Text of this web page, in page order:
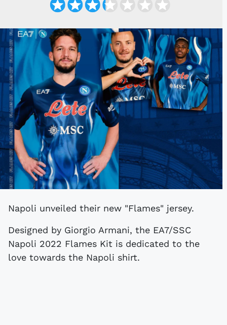
Napoli unveiled their new "Flames" jersey.
Designed by Giorgio Armani, the EA7/SSC
Napoli 2022 Flames Kit is dedicated to the
love towards the Napoli shirt.